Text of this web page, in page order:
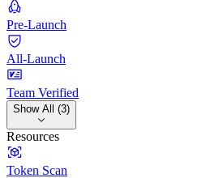
Pre-Launch
All-Launch
Team Verified
Show All (3)
Resources
Token Scan